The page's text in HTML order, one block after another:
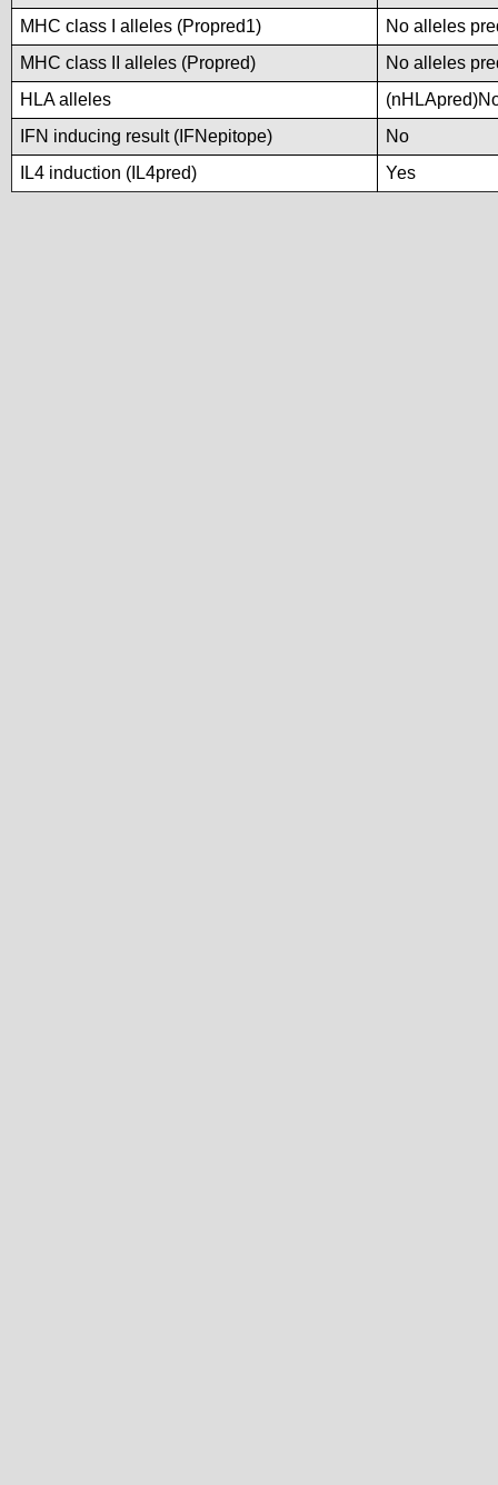
MHC class I alleles (Propred1)
No alleles
MHC class II alleles (Propred)
No alleles
HLA alleles
IFN inducing result (IFNepitope)
No
IL4 induction (IL4pred)
Yes